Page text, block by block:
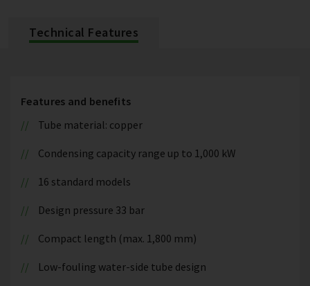
Technical Features
Features and benefits
Tube material: copper
Condensing capacity range up to 1,000 kW
16 standard models
Design pressure 33 bar
Compact length (max. 1,800 mm)
Low-fouling water-side tube design